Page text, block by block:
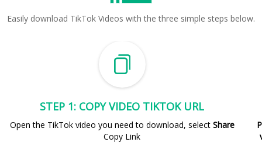
Easily download TikTok Videos with the three simple steps below.
STEP 1: COPY VIDEO TIKTOK URL
Open the TikTok video you need to download, select Share
Copy Link